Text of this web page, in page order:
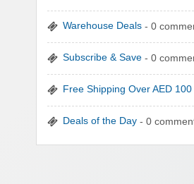
Warehouse Deals - 0
Subscribe & Save - 0
Free Shipping Over AED 100
Deals of the Day - 0